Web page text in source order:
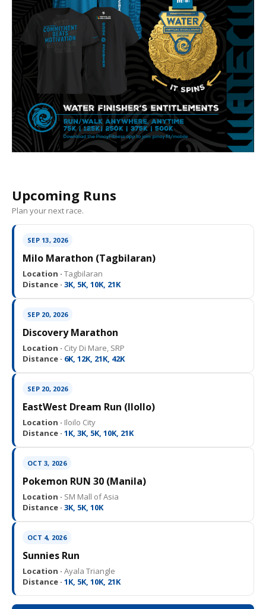
Upcoming Runs
Plan your next race.
SEP 13, 2026
Milo Marathon (Tagbilaran)
Location · Tagbilaran
Distance · 3K, 5K, 10K, 21K
SEP 20, 2026
Discovery Marathon
Location · City Di Mare, SRP
Distance · 6K, 12K, 21K, 42K
SEP 20, 2026
EastWest Dream Run (IloIlo)
Location · Iloilo City
Distance · 1K, 3K, 5K, 10K, 21K
OCT 3, 2026
Pokemon RUN 30 (Manila)
Location · SM Mall of Asia
Distance · 3K, 5K, 10K
OCT 4, 2026
Sunnies Run
Location · Ayala Triangle
Distance · 1K, 5K, 10K, 21K